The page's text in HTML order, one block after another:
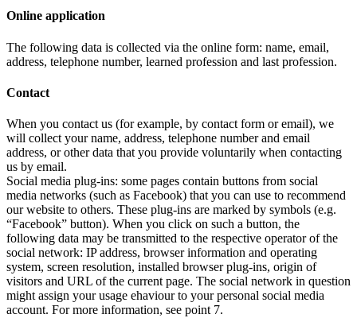
Online application
The following data is collected via the online form: name, email,
address, telephone number, learned profession and last profession.
Contact
When you contact us (for example, by contact form or email), we
will collect your name, address, telephone number and email
address, or other data that you provide voluntarily when contacting
us by email.
Social media plug-ins: some pages contain buttons from social
media networks (such as Facebook) that you can use to recommend
our website to others. These plug-ins are marked by symbols (e.g.
“Facebook” button). When you click on such a button, the
following data may be transmitted to the respective operator of the
social network: IP address, browser information and operating
system, screen resolution, installed browser plug-ins, origin of
visitors and URL of the current page. The social network in question
might assign your usage ehaviour to your personal social media
account. For more information, see point 7.